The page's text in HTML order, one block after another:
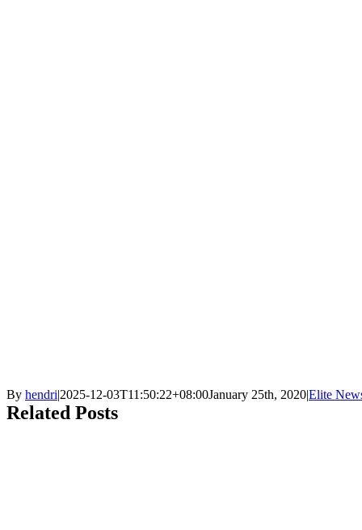
By hendri|2025-12-03T11:50:22+08:00January 25th, 2020|Elite
Related Posts